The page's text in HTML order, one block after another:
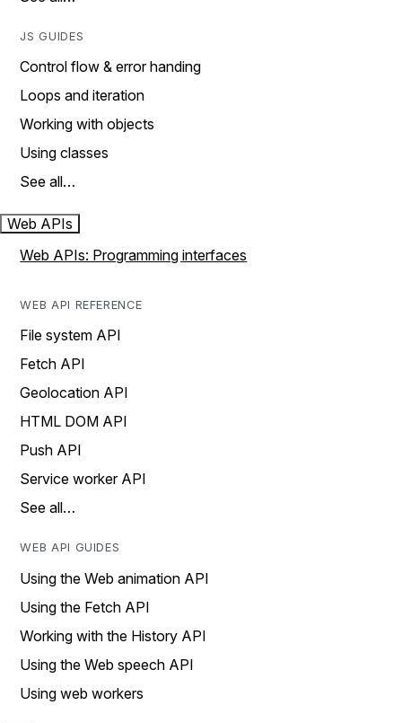
JS GUIDES
Control flow & error handing
Loops and iteration
Working with objects
Using classes
See all…
Web APIs
Web APIs: Programming interfaces
WEB API REFERENCE
File system API
Fetch API
Geolocation API
HTML DOM API
Push API
Service worker API
See all…
WEB API GUIDES
Using the Web animation API
Using the Fetch API
Working with the History API
Using the Web speech API
Using web workers